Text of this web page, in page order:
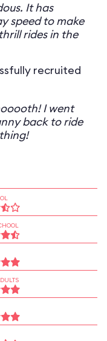
It has
speed to make
rides in the
recruited
I went
back to ride